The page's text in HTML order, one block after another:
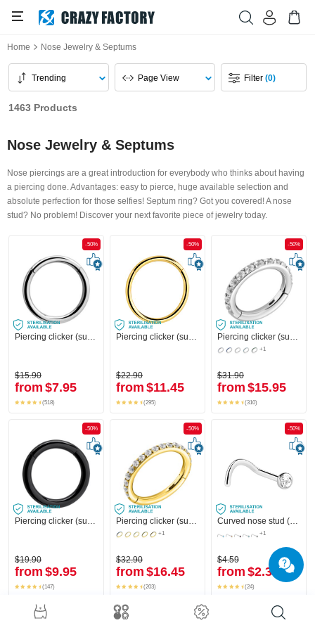
Home Nose Jewelry & Septums
Trending Page View Filter(0)
1463 Products
Nose Jewelry & Septums
Nose piercings are a great introduction for everybody who thinks about having
a piercing done. Advantages: easy to pierce, huge available selection and
absolute perfection for those selfies! Septum ring? Got you covered! A nose
stud? No problem! Discover your next favorite piece of jewelry today.
-50%
Piercing clicker (surgical steel, silver, shiny finish)
$15.90
from $7.95
(518)
-50%
Piercing clicker (surgical steel, gold, shiny finish)
$22.90
from $11.45
(295)
-50%
Piercing clicker (surgical steel, silver, shiny finish) with crystal stones
+1
$31.90
from $15.95
(310)
-50%
$19.90
from $9.95
(147)
-50%
+1
$32.90
from $16.45
(203)
-50%
Curved nose stud (surgical steel, silver, shiny finish) with crystal stone
+1
$4.59
from $2.30
(24)